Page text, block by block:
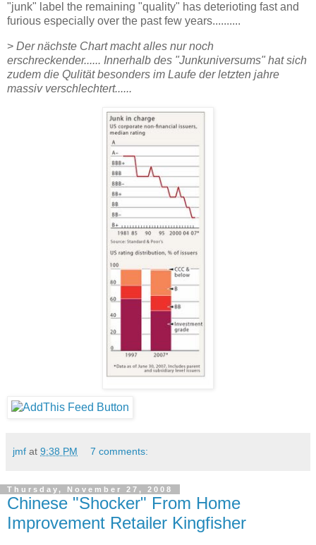
"junk" label the remaining "quality" has deterioting fast and
furious especially over the past few years..........
> Der nächste Chart macht alles nur noch
erschreckender...... Innerhalb des "Junkuniversums" hat sich
zudem die Qulität besonders im Laufe der letzten jahre
massiv verschlechtert......
jmf at 9:38 PM 7 comments:
Thursday, November 27, 2008
Chinese "Shocker" From Home
Improvement Retailer Kingfisher